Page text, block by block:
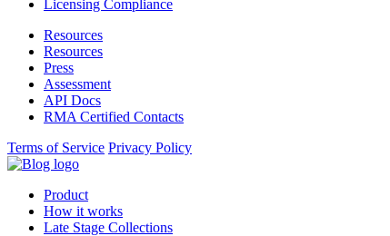
Licensing Compliance
Resources
Resources
Press
Assessment
API Docs
RMA Certified Contacts
Terms of Service Privacy Policy
Product
How it works
Late Stage Collections